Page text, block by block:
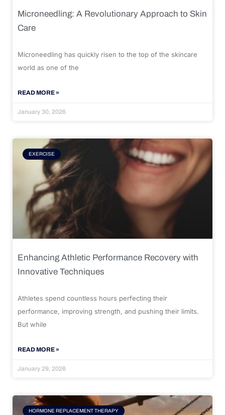
Microneedling: A Revolutionary Approach to Skin
Care
Microneedling has quickly risen to the top of the skincare
world as one of the
READ MORE »
January 30, 2026
EXERCISE
Enhancing Athletic Performance Recovery with
Innovative Techniques
Athletes spend countless hours perfecting their
performance, improving strength, and pushing their limits.
But while
READ MORE »
January 29, 2026
HORMONE REPLACEMENT THERAPY